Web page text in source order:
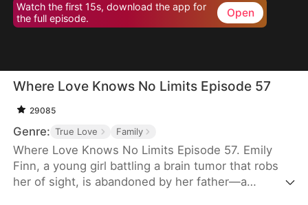
Watch the first 15s, download the app for
the full episode.
Open
Where Love Knows No Limits Episode 57
29085
Genre: True Love Family
Where Love Knows No Limits Episode 57. Emily
Finn, a young girl battling a brain tumor that robs
her of sight, is abandoned by her father—a